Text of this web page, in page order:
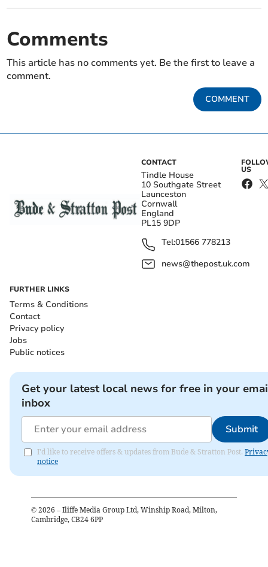
Comments
This article has no comments yet. Be the first to leave a
comment.
COMMENT
CONTACT
Tindle House
10 Southgate Street
Launceston
Cornwall
England
PL15 9DP
Tel:01566 778213
news@thepost.uk.com
US
FURTHER LINKS
Terms & Conditions
Contact
Privacy policy
Jobs
Public notices
Get your latest local news for free in your
inbox
Submit
I'd like to receive offers & updates from Bude & Stratton Post.
notice
© 2026 – Iliffe Media Group Ltd, Winship Road, Milton,
Cambridge, CB24 6PP